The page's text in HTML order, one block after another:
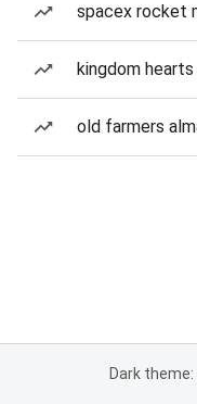
spacex rocket
kingdom hearts
old farmers
Dark